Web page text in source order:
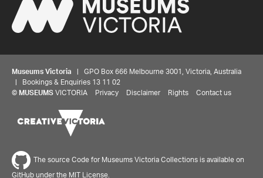
Museums Victoria | GPO Box 666 Melbourne 3001, Victoria, Australia
| Bookings & Enquiries 13 11 02
© MUSEUMS VICTORIA Privacy Disclaimer Rights Contact us
The source Code for Museums Victoria Collections is available on
GitHub under the MIT License.